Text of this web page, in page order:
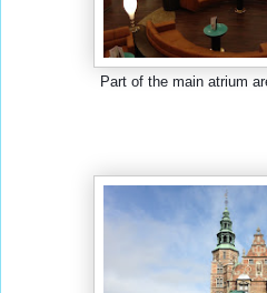
Part of the main atrium